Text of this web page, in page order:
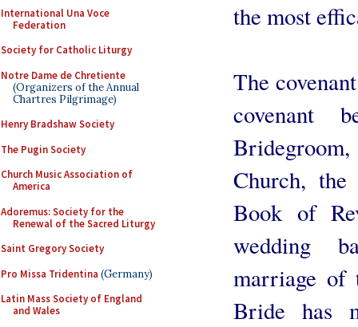
International Una Voce
Federation
Society for Catholic Liturgy
Notre Dame de Chretiente
(Organizers of the Annual
Chartres Pilgrimage)
Henry Bradshaw Society
The Pugin Society
Church Music Association of
America
Adoremus: Society for the
Renewal of the Sacred Liturgy
Saint Gregory Society
Pro Missa Tridentina (Germany)
Latin Mass Society of England
and Wales
the most
The
covenant
Church,
Book of
wedding
marriage of
Bride has